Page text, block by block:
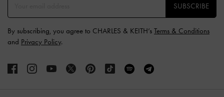
SUBSCRIBE
By subscribing, you agree to CHARLES & KEITH’s Terms & Conditions
and Privacy Policy.